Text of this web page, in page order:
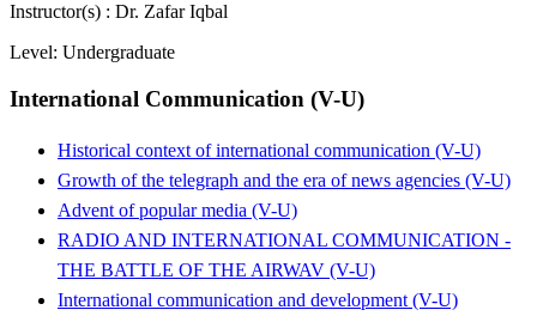
Instructor(s) : Dr. Zafar Iqbal
Level: Undergraduate
International Communication (V-U)
Historical context of international communication (V-U)
Growth of the telegraph and the era of news agencies (V-U)
Advent of popular media (V-U)
RADIO AND INTERNATIONAL COMMUNICATION -
THE BATTLE OF THE AIRWAV (V-U)
International communication and development (V-U)